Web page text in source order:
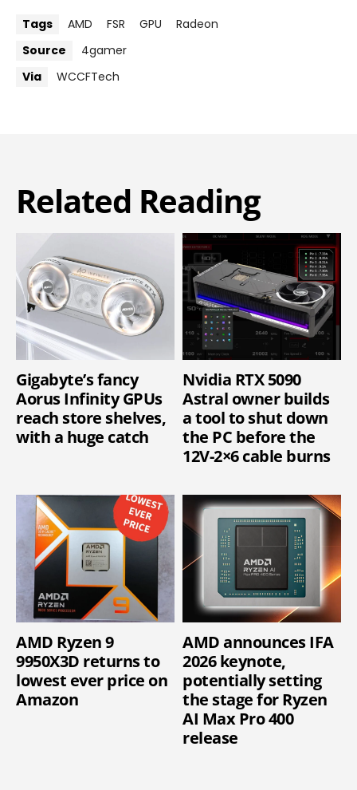
Tags AMD FSR GPU
Radeon
Source
4gamer
Via
WCCFTech
Related Reading
Gigabyte’s fancy
Aorus Infinity GPUs
reach store shelves,
with a huge catch
Nvidia RTX 5090
Astral owner builds
a tool to shut down
the PC before the
12V-2×6 cable burns
AMD Ryzen 9
9950X3D returns to
lowest ever price on
Amazon
AMD announces IFA
2026 keynote,
potentially setting
the stage for Ryzen
AI Max Pro 400
release